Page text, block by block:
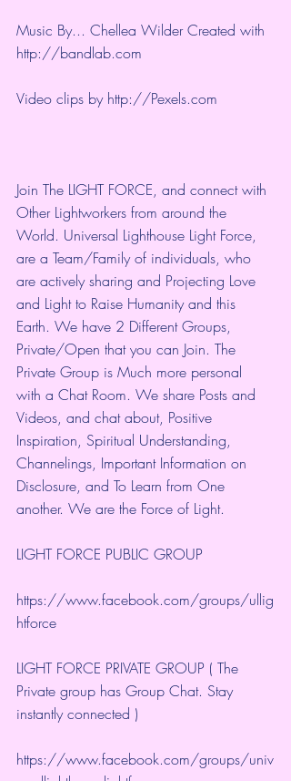
Music By... Chellea Wilder Created with
http://bandlab.com
Video clips by http://Pexels.com
Join The LIGHT FORCE, and connect with
Other Lightworkers from around the
World. Universal Lighthouse Light Force,
are a Team/Family of individuals, who
are actively sharing and Projecting Love
and Light to Raise Humanity and this
Earth. We have 2 Different Groups,
Private/Open that you can Join. The
Private Group is Much more personal
with a Chat Room. We share Posts and
Videos, and chat about, Positive
Inspiration, Spiritual Understanding,
Channelings, Important Information on
Disclosure, and To Learn from One
another. We are the Force of Light.
LIGHT FORCE PUBLIC GROUP
https://www.facebook.com/groups/ullig
htforce
LIGHT FORCE PRIVATE GROUP ( The
Private group has Group Chat. Stay
instantly connected )
https://www.facebook.com/groups/univ